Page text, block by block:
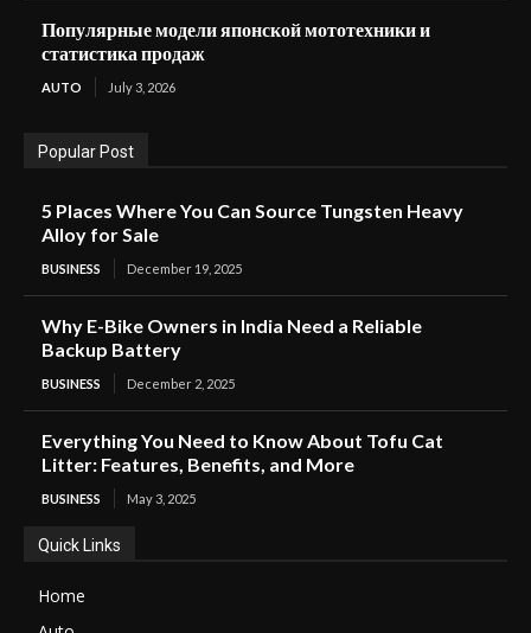
Популярные модели японской мототехники и
статистика продаж
AUTO July 3, 2026
Popular Post
5 Places Where You Can Source Tungsten Heavy
Alloy for Sale
BUSINESS December 19, 2025
Why E-Bike Owners in India Need a Reliable
Backup Battery
BUSINESS December 2, 2025
Everything You Need to Know About Tofu Cat
Litter: Features, Benefits, and More
BUSINESS May 3, 2025
Quick Links
Home